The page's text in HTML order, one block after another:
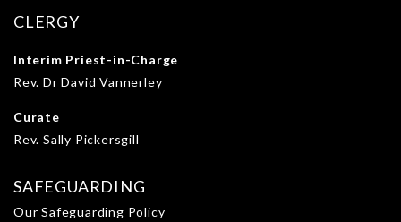
CLERGY
Interim Priest-in-Charge
Rev. Dr David Vannerley
Curate
Rev. Sally Pickersgill
SAFEGUARDING
Our Safeguarding Policy